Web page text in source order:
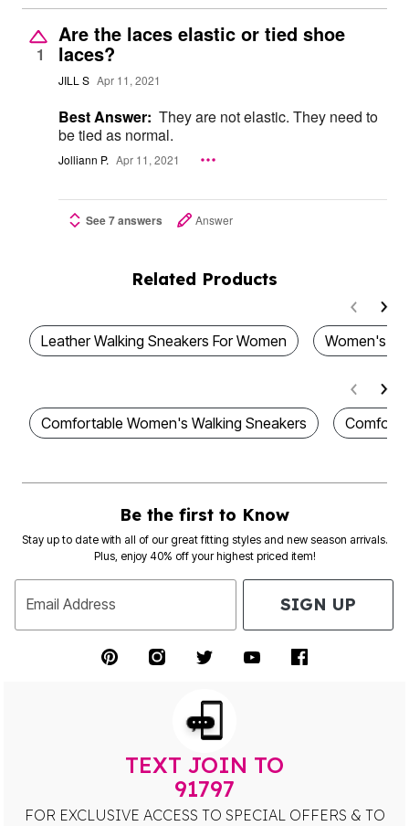
1
Are the laces elastic or tied shoe
laces?
JILL S Apr 11, 2021
Best Answer: They are not elastic. They need to
be tied as normal.
Jolliann P. Apr 11, 2021
See 7 answers Answer
Related Products
Leather Walking Sneakers For Women Women's
Comfortable Women's Walking Sneakers
Be the first to Know
Stay up to date with all of our great fitting styles and new season arrivals.
Plus, enjoy 40% off your highest priced item!
Email Address SIGN UP
TEXT JOIN TO
91797
FOR EXCLUSIVE ACCESS TO SPECIAL OFFERS & TO